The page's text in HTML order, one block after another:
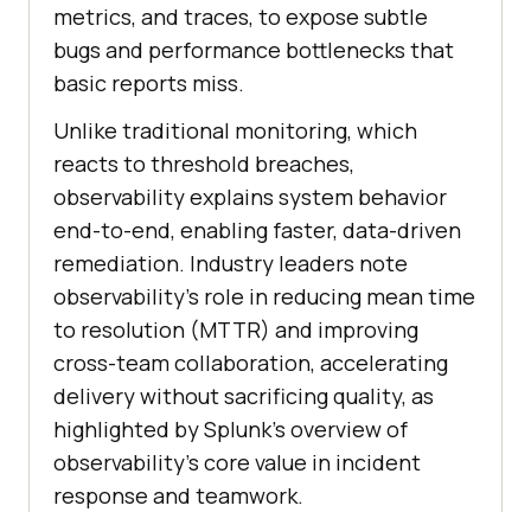
metrics, and traces, to expose subtle
bugs and performance bottlenecks that
basic reports miss.
Unlike traditional monitoring, which
reacts to threshold breaches,
observability explains system behavior
end-to-end, enabling faster, data-driven
remediation. Industry leaders note
observability’s role in reducing mean time
to resolution (MTTR) and improving
cross-team collaboration, accelerating
delivery without sacrificing quality, as
highlighted by Splunk’s overview of
observability’s core value in incident
response and teamwork.